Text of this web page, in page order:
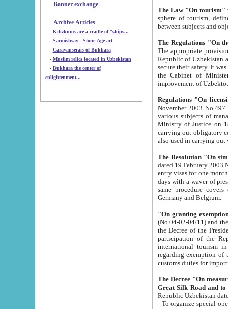
- Banner exchange
- Archive Articles
-
Kilizkums are a cradle of “ships...
-
Sarmishsay - Stone Age art
- Caravanserais of Bukhara
-
Muslim relics located in Uzbekistan
- Bukhara the center of
enlightenment...
The Law "On tourism"
sphere of tourism, defines legislative norms for
The appropriate provision has been approved in
Republic of Uzbekistan and departure of citizens of the Republic of Uzbekistan abroad as tourists, and to
secure their safety. It was issued according
the Cabinet of Ministers of the Republic of Uzbekistan dated 28
Regulations "On
November 2003 No.497 stipulates the
various subjects of managing. The Order of certification of tourist services. It was registered within the
Ministry of Justice on 18 March
carrying out obligatory certification of tourist services rendered by
also used in
The Resolution "On
dated 19 February 2003 No.85. The Ministry for
entry visas for one month to citizens of Italian Republic visiting Uzbekistan as tourists within two working
days with a waver of presenting
same procedure covers citizens of France. Latvia,
Germany and Belgium.
"On granting
(No.04-02-04/11) and the State Tax
the Decree of the President of the Republic of Uzbekistan dated 2 July
participation of the
international tourism in the republic"
regarding exemption of tourist agencies in Samarkand,
customs
The Decree "On measures to
- To organize special open